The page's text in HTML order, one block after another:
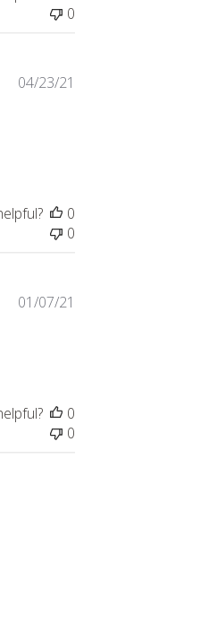
0
04/23/21
0
0
01/07/21
0
0